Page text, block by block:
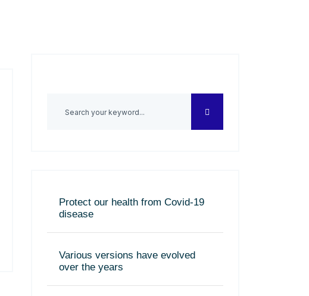
Protect our health from Covid-19
disease
Various versions have evolved
over the years